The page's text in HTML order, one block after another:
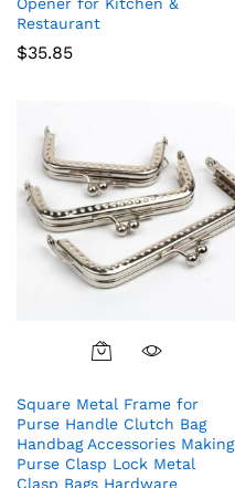
Restaurant
$35.85
Square Metal Frame for
Purse Handle Clutch Bag
Handbag Accessories Making
Purse Clasp Lock Metal
Clasp Bags Hardware